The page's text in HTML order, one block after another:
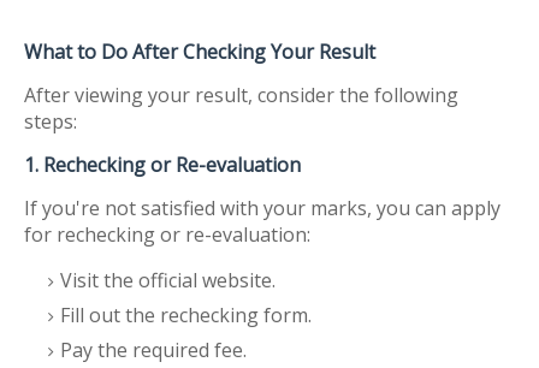
What to Do After Checking Your Result
After viewing your result, consider the following
steps:
1. Rechecking or Re-evaluation
If you're not satisfied with your marks, you can apply
for rechecking or re-evaluation:
Visit the official website.
Fill out the rechecking form.
Pay the required fee.